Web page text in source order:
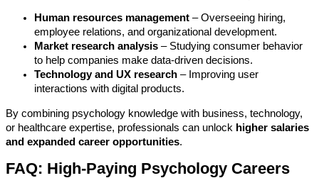
Human resources management – Overseeing hiring,
employee relations, and organizational development.
Market research analysis – Studying consumer behavior
to help companies make data-driven decisions.
Technology and UX research – Improving user
interactions with digital products.
By combining psychology knowledge with business, technology,
or healthcare expertise, professionals can unlock higher salaries
and expanded career opportunities.
FAQ: High-Paying Psychology Careers